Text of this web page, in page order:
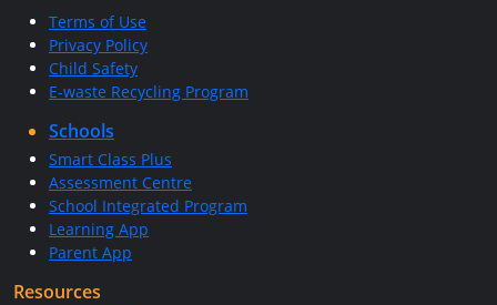
Terms of Use
Privacy Policy
Child Safety
E-waste Recycling Program
Schools
Smart Class Plus
Assessment Centre
School Integrated Program
Learning App
Parent App
Resources